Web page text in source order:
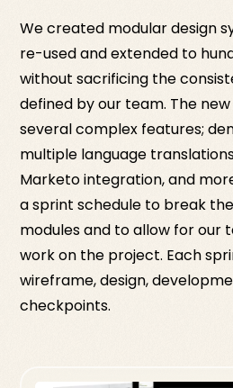
We created modular design
re-used and extended to
without sacrificing the
defined by our team. The
several complex features;
multiple language
Marketo integration, and
a sprint schedule to break
modules and to allow for
work on the project. Each
wireframe, design,
checkpoints.